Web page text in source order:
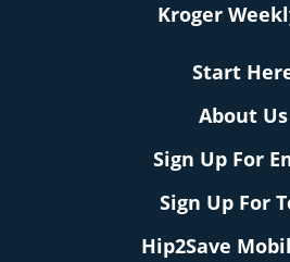
Kroger
Start
About Us
Sign Up For
Sign Up For
Hip2Save